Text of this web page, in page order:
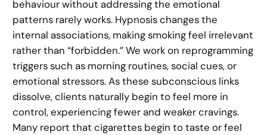
behaviour without addressing the emotional
patterns rarely works. Hypnosis changes the
internal associations, making smoking feel irrelevant
rather than “forbidden.” We work on reprogramming
triggers such as morning routines, social cues, or
emotional stressors. As these subconscious links
dissolve, clients naturally begin to feel more in
control, experiencing fewer and weaker cravings.
Many report that cigarettes begin to taste or feel